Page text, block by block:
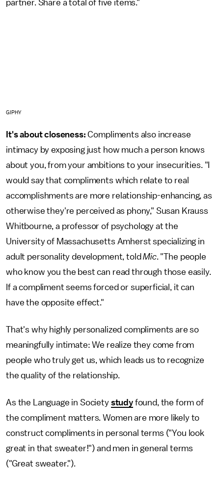
partner. Share a total of five items."
GIPHY
It's about closeness:Compliments also increase
intimacy by exposing just how much a person knows
about you, from your ambitions to your insecurities. "I
would say that compliments which relate to real
accomplishments are more relationship-enhancing, as
otherwise they're perceived as phony," Susan Krauss
Whitbourne, a professor of psychology at the
University of Massachusetts Amherst specializing in
adult personality development, toldMic. "The people
who know you the best can read through those easily.
If a compliment seems forced or superficial, it can
have the opposite effect."
That's why highly personalized compliments are so
meaningfully intimate: We realize they come from
people who truly get us, which leads us to recognize
the quality of the relationship.
As the Language in Society studyfound, the form of
the compliment matters. Women are more likely to
construct compliments in personal terms ("You look
great in that sweater!") and men in general terms
("Great sweater.").